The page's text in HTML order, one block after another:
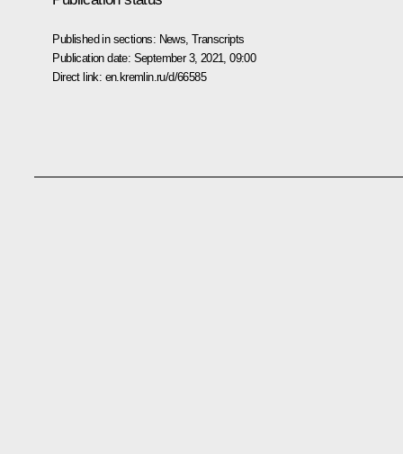
Published in sections: News ,Transcripts
Publication date: September 3, 2021, 09:00
Direct link: en.kremlin.ru/d/66585